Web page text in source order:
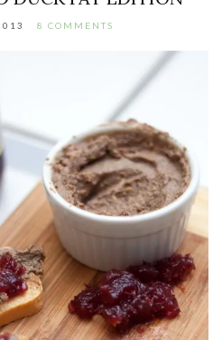
8 COMMENTS